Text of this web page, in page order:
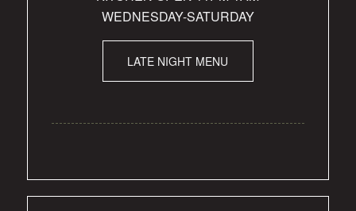
WEDNESDAY-SATURDAY
LATE NIGHT MENU